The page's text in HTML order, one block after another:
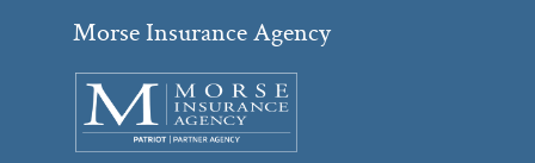
Morse Insurance Agency